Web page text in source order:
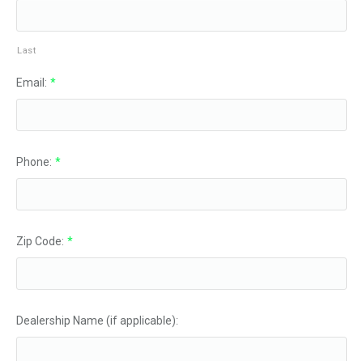
Last
Email: *
Phone: *
Zip Code: *
Dealership Name (if applicable):